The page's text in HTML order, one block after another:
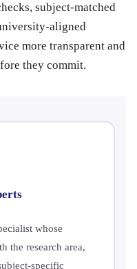
subject-matched
aligned
more transparent and
they commit.
whose
the research area,
specific